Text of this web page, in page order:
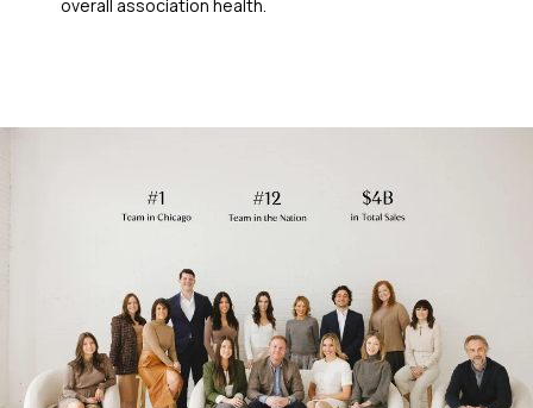
overall association health.